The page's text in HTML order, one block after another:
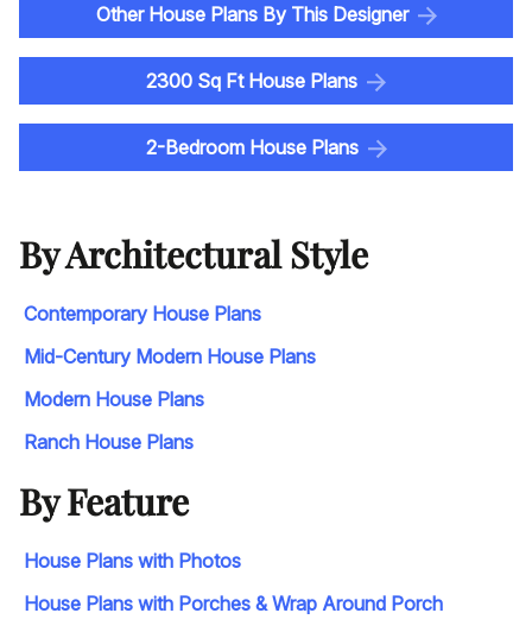
Other House Plans By This Designer
2300 Sq Ft House Plans
2-Bedroom House Plans
By Architectural Style
Contemporary House Plans
Mid-Century Modern House Plans
Modern House Plans
Ranch House Plans
By Feature
House Plans with Photos
House Plans with Porches & Wrap Around Porch